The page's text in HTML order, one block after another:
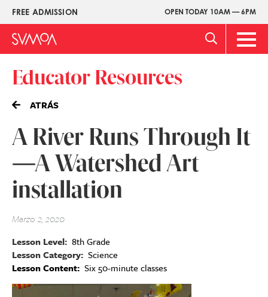
Pasar
contenido
principal
FREE ADMISSION OPEN TODAY 10AM — 6PM
Upper
Menu
Main
Educator Resources
ATRÁS
A River Runs Through It
—A Watershed Art
installation
Marzo 2, 2020
Lesson Level 8th Grade
Lesson Category Science
Lesson Content Six 50-minute classes
Imagen